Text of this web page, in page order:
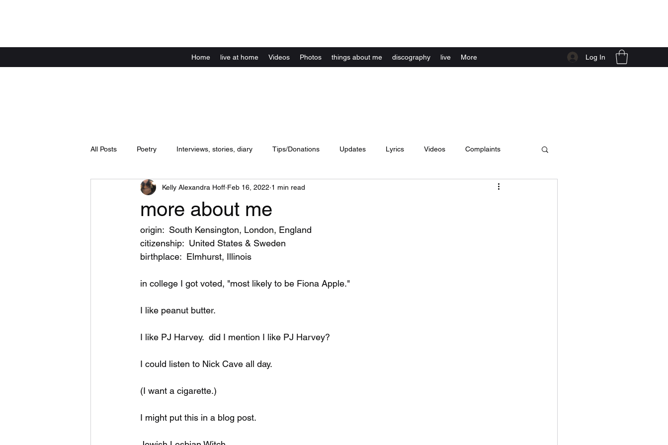
Home live at home Videos Photos things about me discography live More Log In
All Posts Poetry Interviews, stories, diary Tips/Donations Updates Lyrics Videos Complaints
Announcements live shows / concerts website live at home
music videos Bitch
more about me
Kelly Alexandra Hoff Feb 16, 2022 1 min read
origin:  South Kensington, London, England
citizenship:  United States & Sweden
birthplace:  Elmhurst, Illinois
in college I got voted, "most likely to be Fiona Apple."
I like peanut butter.
I like PJ Harvey.  did I mention I like PJ Harvey?
I could listen to Nick Cave all day.
(I want a cigarette.)
I might put this in a blog post.